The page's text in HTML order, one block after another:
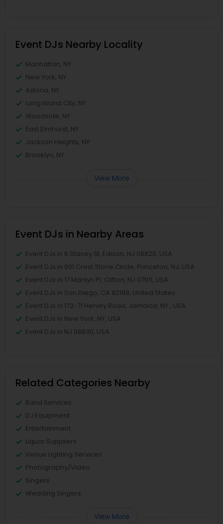
Event DJs Nearby Locality
Manhattan, NY
New York, NY
Astoria, NY
Long Island City, NY
Woodside, NY
East Elmhurst, NY
Jackson Heights, NY
Brooklyn, NY
View More
Event DJs in Nearby Areas
Event DJs in 6 Stacey St, Edison, NJ 08820, USA
Event DJs in 601 Crest Stone Circle, Princeton, NJ, USA
Event DJs in 17 Marilyn Pl, Clifton, NJ 07011, USA
Event DJs in San Diego, CA 92199, United States
Event DJs in 172-71 Henley Road, Jamaica, NY , USA
Event DJs in New York, NY, USA
Event DJs in NJ 08830, USA
Related Categories Nearby
Band Services
DJ Equipment
Entertainment
Liquor Suppliers
Venue Lighting Services
Photography/Video
Singers
Wedding Singers
View More